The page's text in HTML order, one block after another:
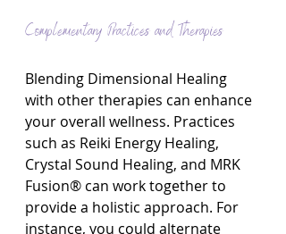
Complementary Practices and Therapies
Blending Dimensional Healing
with other therapies can enhance
your overall wellness. Practices
such as Reiki Energy Healing,
Crystal Sound Healing, and MRK
Fusion® can work together to
provide a holistic approach. For
instance, you could alternate